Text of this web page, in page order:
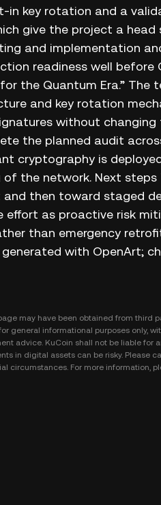
key rotation and a
give the project a head
and implementation
readiness well before
the Quantum Era.” The
and key rotation
without changing
the planned audit
cryptography is
of the network. Next
then toward staged
as proactive risk
than emergency
with OpenArt;
may have been obtained from third
general informational purposes only,
advice. KuCoin shall not be liable for
in digital assets can be risky. Please
circumstances. For more information,